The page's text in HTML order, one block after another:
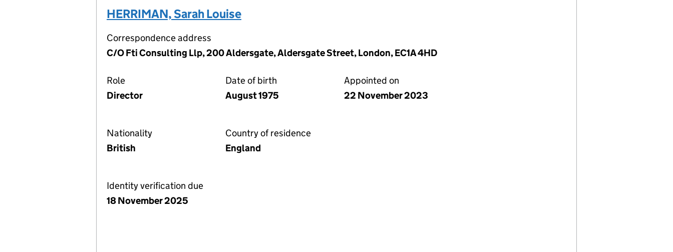
HERRIMAN, Sarah Louise
Correspondence address
C/O Fti Consulting Llp, 200 Aldersgate, Aldersgate Street, London, EC1A 4HD
Role
Director
Date of birth
August 1975
Appointed on
22 November 2023
Nationality
British
Country of residence
England
Identity verification due
18 November 2025